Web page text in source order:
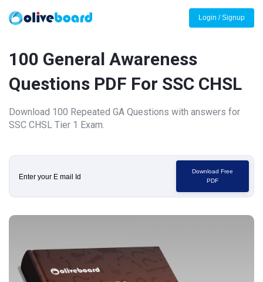
Login / Signup
100 General Awareness
Questions PDF For SSC CHSL
Download 100 Repeated GA Questions with answers for
SSC CHSL Tier 1 Exam.
Download Free
PDF